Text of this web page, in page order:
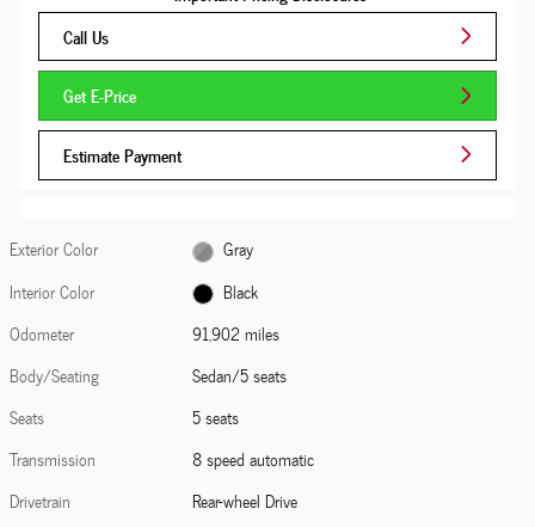
Call Us
Get E-Price
Estimate Payment
Exterior Color
Gray
Interior Color
Black
Odometer
91,902 miles
Body/Seating
Sedan/5 seats
Seats
5 seats
Transmission
8 speed automatic
Drivetrain
Rear-wheel Drive